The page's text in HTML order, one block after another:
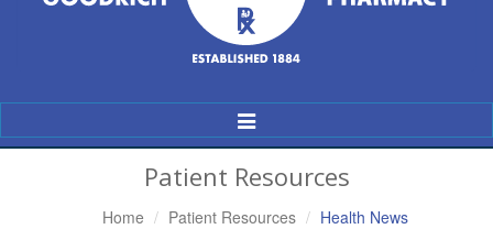
Toggle
Navigation
Patient Resources
Home Patient Resources Health News